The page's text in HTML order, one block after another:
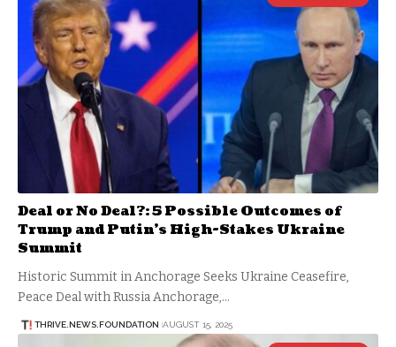
Deal or No Deal?: 5 Possible Outcomes of
Trump and Putin’s High-Stakes Ukraine
Summit
Historic Summit in Anchorage Seeks Ukraine Ceasefire,
Peace Deal with Russia Anchorage,…
THRIVE.NEWS.FOUNDATION AUGUST 15, 2025